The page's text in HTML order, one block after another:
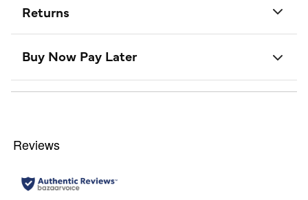
Returns
Buy Now Pay Later